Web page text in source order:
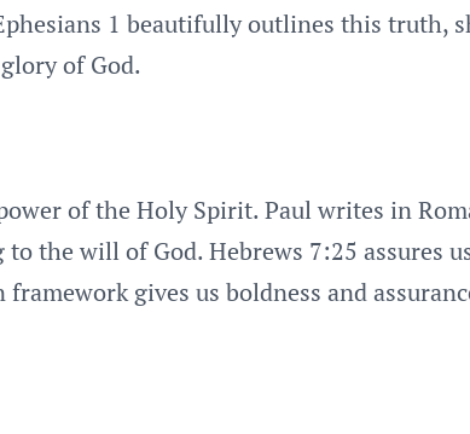
1 beautifully outlines this truth,
of God.
of the Holy Spirit. Paul writes in
the will of God. Hebrews 7:25 assures
gives us boldness and